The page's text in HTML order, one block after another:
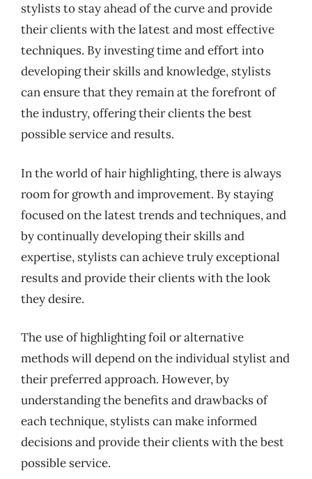
stylists to stay ahead of the curve and provide
their clients with the latest and most effective
techniques. By investing time and effort into
developing their skills and knowledge, stylists
can ensure that they remain at the forefront of
the industry, offering their clients the best
possible service and results.
In the world of hair highlighting, there is always
room for growth and improvement. By staying
focused on the latest trends and techniques, and
by continually developing their skills and
expertise, stylists can achieve truly exceptional
results and provide their clients with the look
they desire.
The use of highlighting foil or alternative
methods will depend on the individual stylist and
their preferred approach. However, by
understanding the benefits and drawbacks of
each technique, stylists can make informed
decisions and provide their clients with the best
possible service.